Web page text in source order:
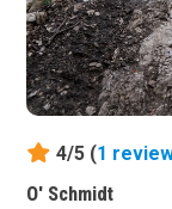
swimming, and
options ranging
wagons, and
Sooner Express
4/5 (1
O' Schmidt